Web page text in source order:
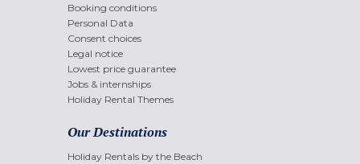
Booking conditions
Personal Data
Consent choices
Legal notice
Lowest price guarantee
Jobs & internships
Holiday Rental Themes
Our Destinations
Holiday Rentals by the Beach